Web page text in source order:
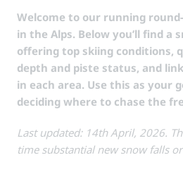
Welcome to our running
in the Alps. Below you’ll find a
offering top skiing conditions,
depth and piste status, and
in each area. Use this as your
deciding where to chase the
Last updated: 14th April, 2026.
time substantial new snow falls